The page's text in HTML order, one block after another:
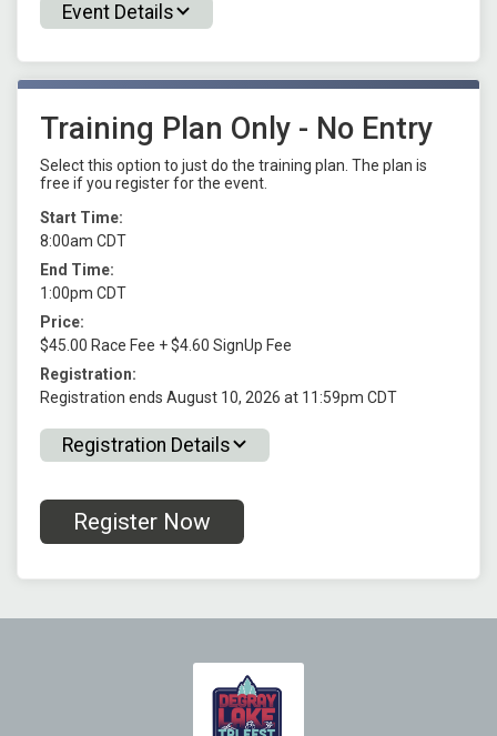
Event Details
Training Plan Only - No Entry
Select this option to just do the training plan. The plan is
free if you register for the event.
Start Time:
8:00am CDT
End Time:
1:00pm CDT
Price:
$45.00 Race Fee + $4.60 SignUp Fee
Registration:
Registration ends August 10, 2026 at 11:59pm CDT
Registration Details
Register Now